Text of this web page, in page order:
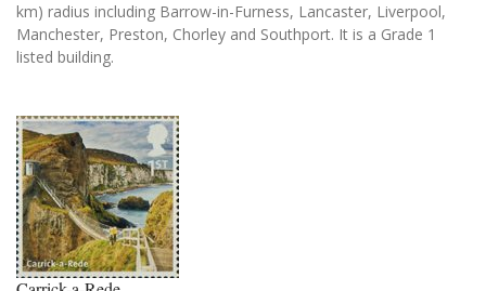
km) radius including Barrow-in-Furness, Lancaster, Liverpool,
Manchester, Preston, Chorley and Southport. It is a Grade 1
listed building.